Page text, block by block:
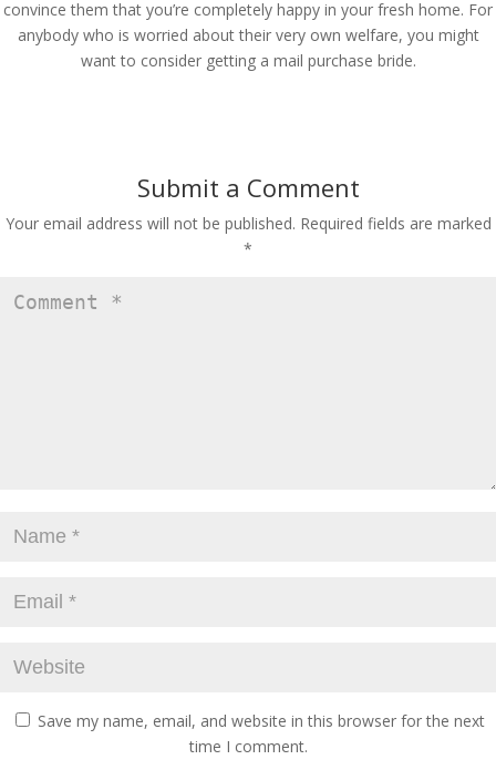
convince them that you’re completely happy in your fresh home. For
anybody who is worried about their very own welfare, you might
want to consider getting a mail purchase bride.
Submit a Comment
Your email address will not be published. Required fields are marked
*
Save my name, email, and website in this browser for the next
time I comment.